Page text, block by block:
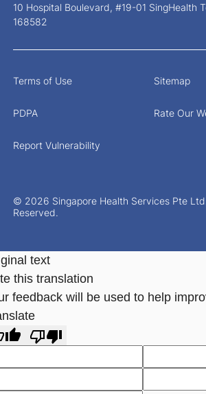
10 Hospital Boulevard, #19-01 SingHealth
168582
© 2026 Singapore Health Services Pte
Reserved.
Terms of Use Sitemap
PDPA Rate Our
Report Vulnerability
text
this translation
feedback will be used to help